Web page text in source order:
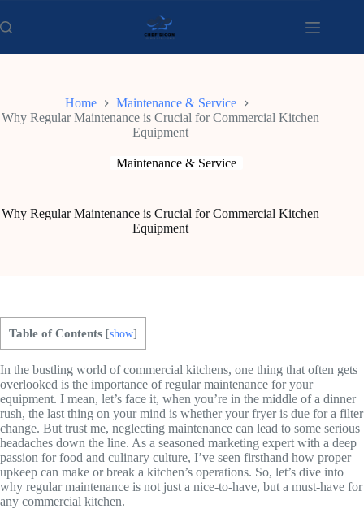
to
content
Home
Maintenance & Service
Why Regular Maintenance is Crucial for Commercial Kitchen
Equipment
Maintenance & Service
Why Regular Maintenance is Crucial for Commercial Kitchen
Equipment
Table of Contents [show]
In the bustling world of commercial kitchens, one thing that often gets
overlooked is the importance of regular maintenance for your
equipment. I mean, let’s face it, when you’re in the middle of a dinner
rush, the last thing on your mind is whether your fryer is due for a filter
change. But trust me, neglecting maintenance can lead to some serious
headaches down the line. As a seasoned marketing expert with a deep
passion for food and culinary culture, I’ve seen firsthand how proper
upkeep can make or break a kitchen’s operations. So, let’s dive into
why regular maintenance is not just a nice-to-have, but a must-have for
any commercial kitchen.